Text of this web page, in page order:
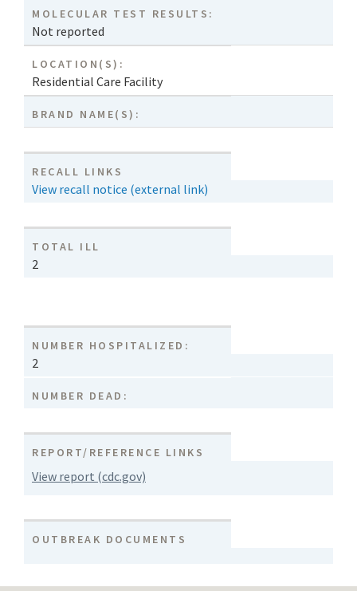
MOLECULAR TEST RESULTS:
Not reported
LOCATION(S):
Residential Care Facility
BRAND NAME(S):
RECALL LINKS
View recall notice (external link)
TOTAL ILL
2
NUMBER HOSPITALIZED:
2
NUMBER DEAD:
REPORT/REFERENCE LINKS
View report (cdc.gov)
OUTBREAK DOCUMENTS